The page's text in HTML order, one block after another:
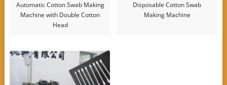
Automatic Cotton Swab Making
Machine with Double Cotton
Head
Disposable Cotton Swab
Making Machine